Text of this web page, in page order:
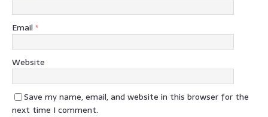
Email *
Website
Save my name, email, and website in this browser for the
next time I comment.